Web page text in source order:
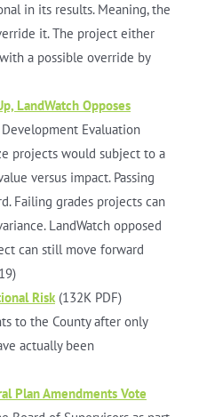
in its results. Meaning, the
it. The project either
a possible override by
LandWatch Opposes
Evaluation
projects would subject to a
versus impact. Passing
Failing grades projects can
LandWatch opposed
can still move forward
Risk(132K PDF)
to the County after only
actually been
Plan Amendments Vote